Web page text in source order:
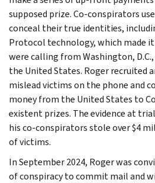
supposed prize. Co-conspirators
conceal their true identities,
Protocol technology, which made
were calling from Washington,
the United States. Roger recruited
mislead victims on the phone and
money from the United States to
existent prizes. The evidence at
his co-conspirators stole over $4
of victims.
In September 2024, Roger was
of conspiracy to commit mail and